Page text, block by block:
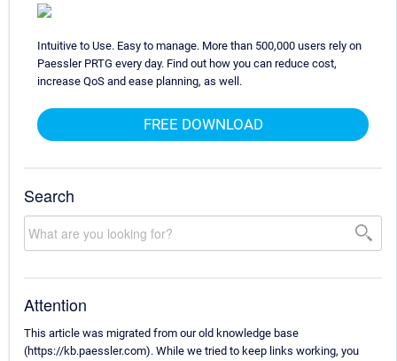
Intuitive to Use. Easy to manage. More than 500,000 users rely on
Paessler PRTG every day. Find out how you can reduce cost,
increase QoS and ease planning, as well.
FREE DOWNLOAD
Search
Attention
This article was migrated from our old knowledge base
(https://kb.paessler.com). While we tried to keep links working, you